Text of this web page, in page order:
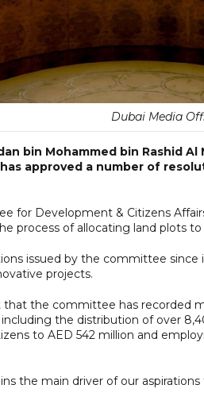
Dubai Media
bin Mohammed bin Rashid
approved a number of
for Development & Citizens
process of allocating land plots
issued by the committee
projects.
the committee has recorded
the distribution of over
to AED 542 million and
the main driver of our